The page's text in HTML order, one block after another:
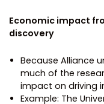
Economic impact
discovery
Because Alliance
much of the
impact on driving
Example: The